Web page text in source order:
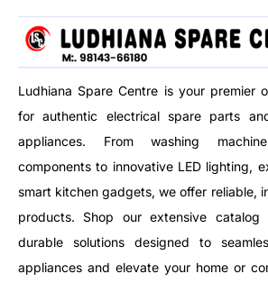
Ludhiana Spare Centre is your premier
for authentic electrical spare parts
appliances. From washing
components to innovative LED lighting,
smart kitchen gadgets, we offer reliable,
products. Shop our extensive catalog
durable solutions designed to
appliances and elevate your home or